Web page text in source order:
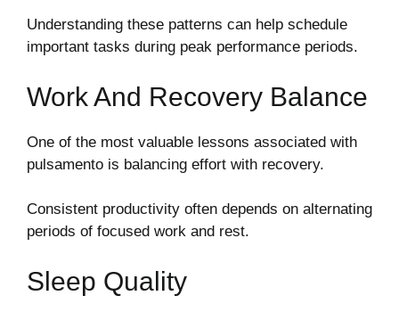
Understanding these patterns can help schedule
important tasks during peak performance periods.
Work And Recovery Balance
One of the most valuable lessons associated with
pulsamento is balancing effort with recovery.
Consistent productivity often depends on alternating
periods of focused work and rest.
Sleep Quality